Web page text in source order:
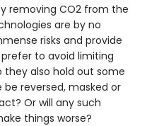
re­moving CO2 from the
are by no
risks and provide
to avoid limiting
they also hold out some
reversed, masked or
Or will any such
things worse?